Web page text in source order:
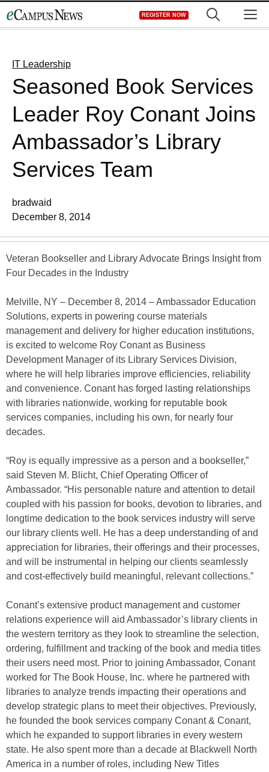
to
REGISTER NOW
IT Leadership
Seasoned Book Services
Leader Roy Conant Joins
Ambassador’s Library
Services Team
bradwaid
December 8, 2014
Veteran Bookseller and Library Advocate Brings Insight from
Four Decades in the Industry
Melville, NY – December 8, 2014 – Ambassador Education
Solutions, experts in powering course materials
management and delivery for higher education institutions,
is excited to welcome Roy Conant as Business
Development Manager of its Library Services Division,
where he will help libraries improve efficiencies, reliability
and convenience. Conant has forged lasting relationships
with libraries nationwide, working for reputable book
services companies, including his own, for nearly four
decades.
“Roy is equally impressive as a person and a bookseller,”
said Steven M. Blicht, Chief Operating Officer of
Ambassador. “His personable nature and attention to detail
coupled with his passion for books, devotion to libraries, and
longtime dedication to the book services industry will serve
our library clients well. He has a deep understanding of and
appreciation for libraries, their offerings and their processes,
and will be instrumental in helping our clients seamlessly
and cost-effectively build meaningful, relevant collections.”
Conant’s extensive product management and customer
relations experience will aid Ambassador’s library clients in
the western territory as they look to streamline the selection,
ordering, fulfillment and tracking of the book and media titles
their users need most. Prior to joining Ambassador, Conant
worked for The Book House, Inc. where he partnered with
libraries to analyze trends impacting their operations and
develop strategic plans to meet their objectives. Previously,
he founded the book services company Conant & Conant,
which he expanded to support libraries in every western
state. He also spent more than a decade at Blackwell North
America in a number of roles, including New Titles